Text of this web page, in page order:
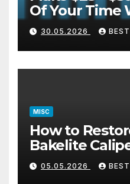
Of Your Time
Home Part-
30.05.2026 BEST
MISC
How to
Bakelite
1940s
the Plastic)
05.05.2026 BEST